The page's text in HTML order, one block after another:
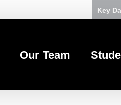
Key
Our Team